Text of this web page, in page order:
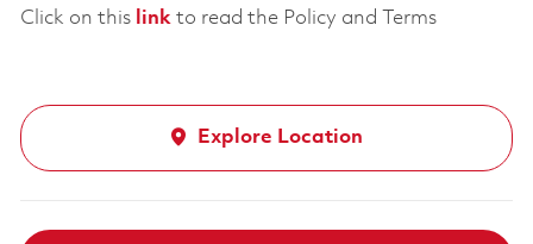
Click on this linkto read the Policy and Terms
Explore Location